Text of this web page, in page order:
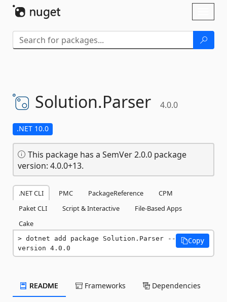
Solution.Parser 4.0.0
.NET 10.0
This package has a SemVer 2.0.0 package
version: 4.0.0+13.
.NET CLI PMC PackageReference
CPM
Paket CLI
Script & Interactive
File-Based Apps
Cake
dotnet add package Solution.Parser --
version 4.0.0
Copy
README Frameworks Dependencies